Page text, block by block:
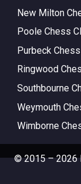
New Milton
Poole Chess
Purbeck
Ringwood
Southbourne
Weymouth
Wimborne
© 2015 – 2026